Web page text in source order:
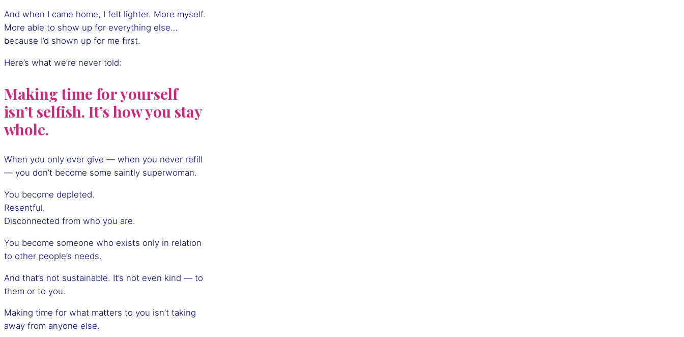
And when I came home, I felt lighter. More myself.
More able to show up for everything else…
because I’d shown up for me first.
Here’s what we’re never told:
Making time for yourself
isn’t selfish. It’s how you stay
whole.
When you only ever give — when you never refill
— you don’t become some saintly superwoman.
You become depleted.
Resentful.
Disconnected from who you are.
You become someone who exists only in relation
to other people’s needs.
And that’s not sustainable. It’s not even kind — to
them or to you.
Making time for what matters to you isn’t taking
away from anyone else.